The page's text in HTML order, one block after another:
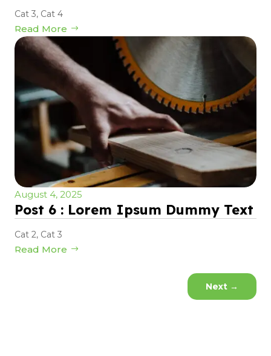
Cat 3, Cat 4
Read More
August 4, 2025
Post 6 : Lorem Ipsum Dummy Text
Cat 2, Cat 3
Read More
Next →